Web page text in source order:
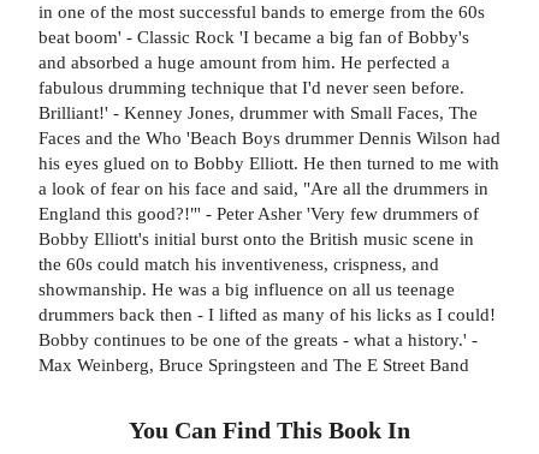
in one of the most successful bands to emerge from the 60s
beat boom' - Classic Rock 'I became a big fan of Bobby's
and absorbed a huge amount from him. He perfected a
fabulous drumming technique that I'd never seen before.
Brilliant!' - Kenney Jones, drummer with Small Faces, The
Faces and the Who 'Beach Boys drummer Dennis Wilson had
his eyes glued on to Bobby Elliott. He then turned to me with
a look of fear on his face and said, "Are all the drummers in
England this good?!"' - Peter Asher 'Very few drummers of
Bobby Elliott's initial burst onto the British music scene in
the 60s could match his inventiveness, crispness, and
showmanship. He was a big influence on all us teenage
drummers back then - I lifted as many of his licks as I could!
Bobby continues to be one of the greats - what a history.' -
Max Weinberg, Bruce Springsteen and The E Street Band
You Can Find This Book In